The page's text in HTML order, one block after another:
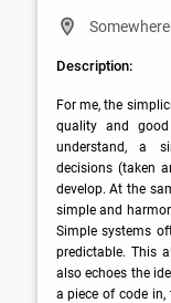
Somewhere
Description:
For me, the
quality and
understand, a
decisions (taken
develop. At the
simple and
Simple systems
predictable. This
also echoes the
a piece of code